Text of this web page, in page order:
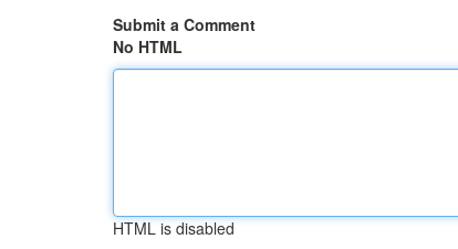
Submit a Comment
No HTML
HTML is disabled